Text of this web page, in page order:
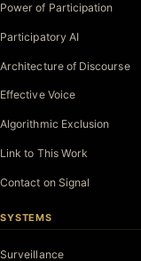
Power of Participation
Participatory AI
Architecture of Discourse
Effective Voice
Algorithmic Exclusion
Link to This Work
Contact on Signal
SYSTEMS
Surveillance